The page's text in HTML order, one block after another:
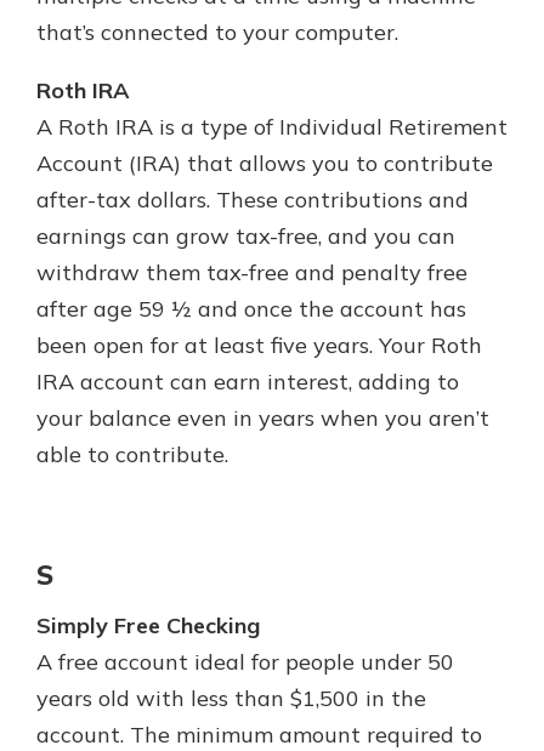
that’s connected to your computer.
Roth IRA
A Roth IRA is a type of Individual Retirement
Account (IRA) that allows you to contribute
after-tax dollars. These contributions and
earnings can grow tax-free, and you can
withdraw them tax-free and penalty free
after age 59 ½ and once the account has
been open for at least five years. Your Roth
IRA account can earn interest, adding to
your balance even in years when you aren’t
able to contribute.
S
Simply Free Checking
A free account ideal for people under 50
years old with less than $1,500 in the
account. The minimum amount required to